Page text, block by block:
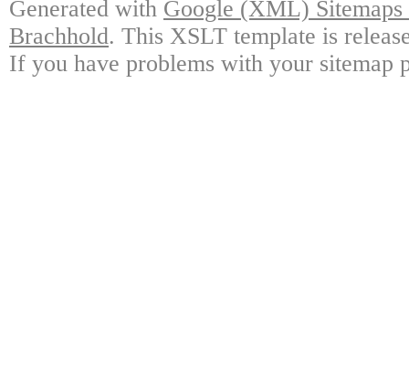
Generated with Google (XML)
Brachhold. This XSLT template is
If you have problems with your sitemap